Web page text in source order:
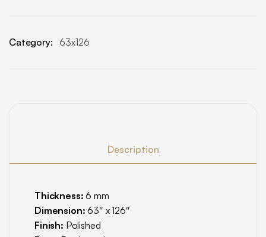
Category: 63x126
Description
Thickness: 6 mm
Dimension: 63″ x 126″
Finish: Polished